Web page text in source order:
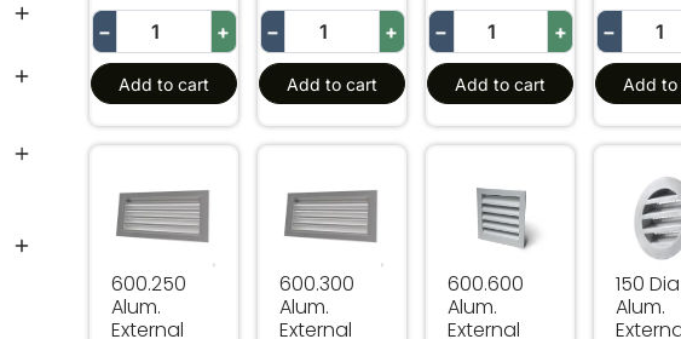
− +
Add to cart
− +
Add to cart
− +
Add to cart
−
Add to
600.250
Alum.
External
600.300 Alum. External Louvre Weather
600.300
Alum.
External
600.600 Alum. External
600.600
Alum.
External
150
150 Dia
Alum.